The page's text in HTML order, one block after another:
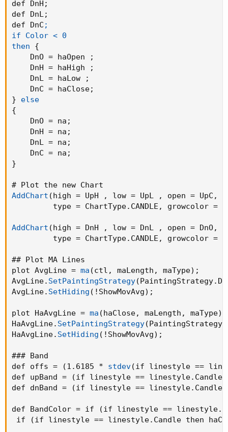
def DnH ;
def DnL;
def DnC ;
if Color < 0
then
{
    DnO = haOpen
;
    DnH = haHigh
;
    DnL = haLow
;
    DnC = haClose
;
}
else
{
    DnO = na
;
    DnH = na
;
    DnL = na
;
    DnC = na
;
}
AddChart (high = UpH , low = UpL , open = UpC ,
         type = ChartType.CANDLE
, growcolor =
AddChart (high = DnH , low = DnL , open = DnO,
         type = ChartType.CANDLE
, growcolor =
## Plot MA Lines
plot AvgLine = ma (ctl , maLength , maType) ;
AvgLine. SetPaintingStrategy(
AvgLine. SetHiding ( !ShowMovAvg) ;
plot HaAvgLine = ma (haClose, maLength , maType)
HaAvgLine. SetPaintingStrategy(
HaAvgLine. SetHiding ( !ShowMovAvg) ;
### Band
def offs =
(1.6185 * stdev(if linestyle ==
def upBand =
(if linestyle == linestyle.Candle
def dnBand =
(if linestyle == linestyle.Candle
def BandColor = if (if linestyle ==
if
(if linestyle == linestyle.Candle then